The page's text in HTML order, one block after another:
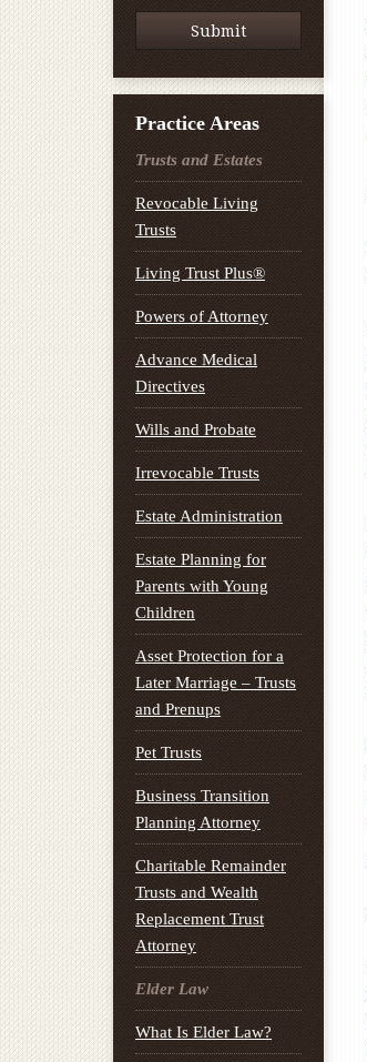
Practice Areas
Trusts and Estates
Revocable Living
Trusts
Living Trust Plus®
Powers of Attorney
Advance Medical
Directives
Wills and Probate
Irrevocable Trusts
Estate Administration
Estate Planning for
Parents with Young
Children
Asset Protection for a
Later Marriage – Trusts
and Prenups
Pet Trusts
Business Transition
Planning Attorney
Charitable Remainder
Trusts and Wealth
Replacement Trust
Attorney
Elder Law
What Is Elder Law?